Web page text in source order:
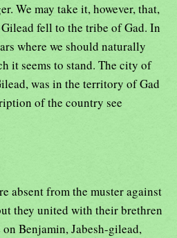
We may take it, however, that,
fell to the tribe of Gad. In
where we should naturally
it seems to stand. The city of
was in the territory of Gad
of the country see
absent from the muster against
they united with their brethren
Benjamin, Jabesh-gilead,